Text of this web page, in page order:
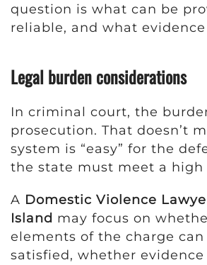
question is what can be
reliable, and what
Legal burden considerations
In criminal court, the
prosecution. That doesn’t
system is “easy” for the
the state must meet a high
A Domestic Violence
Island may focus on
elements of the charge
satisfied, whether